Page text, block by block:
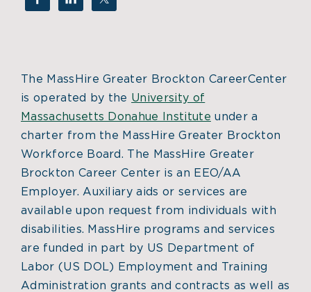
The MassHire Greater Brockton CareerCenter
is operated by the University of
Massachusetts Donahue Institute under a
charter from the MassHire Greater Brockton
Workforce Board. The MassHire Greater
Brockton Career Center is an EEO/AA
Employer. Auxiliary aids or services are
available upon request from individuals with
disabilities. MassHire programs and services
are funded in part by US Department of
Labor (US DOL) Employment and Training
Administration grants and contracts as well as